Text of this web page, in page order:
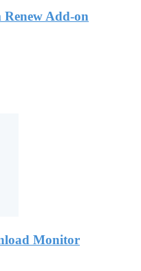
Add-on
Monitor